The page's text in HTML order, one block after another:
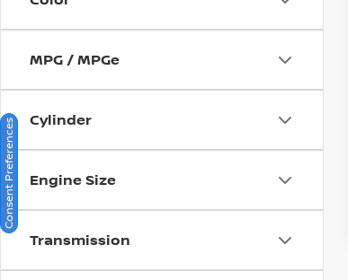
MPG / MPGe
Cylinder
Engine Size
Transmission
Consent Preferences